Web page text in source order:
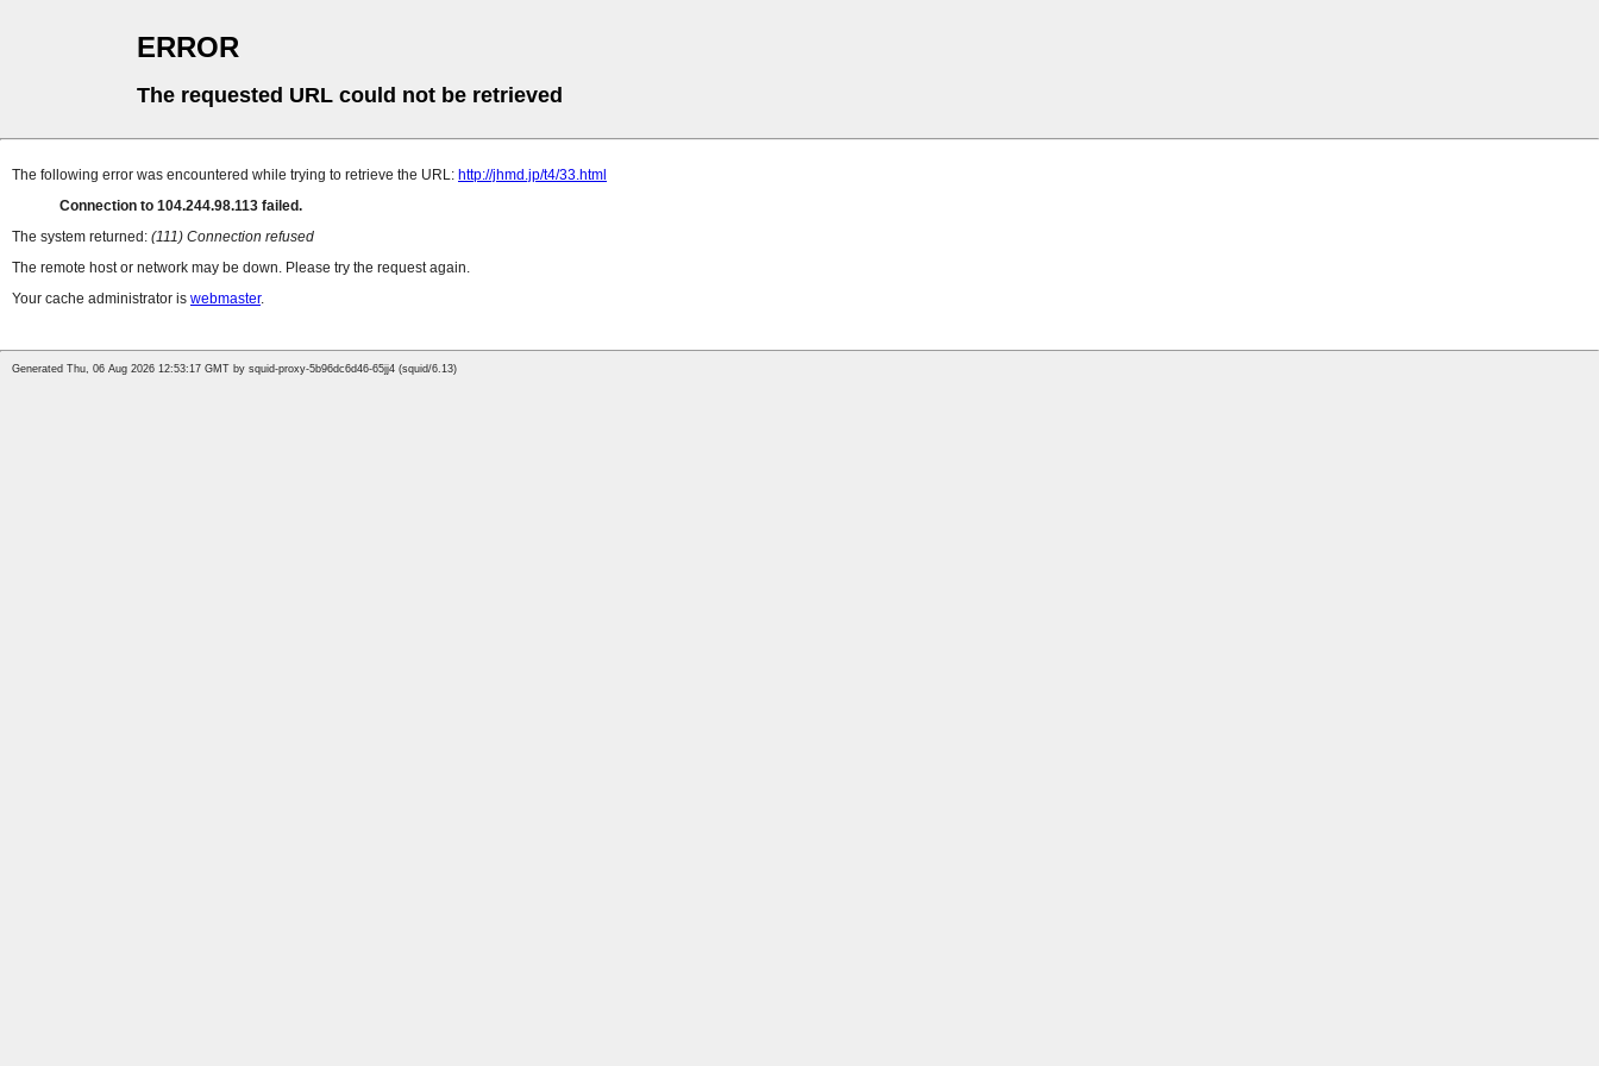
ERROR
The requested URL could not be retrieved
The following error was encountered while trying to retrieve the URL: http://jhmd.jp/t4/33.html
Connection to 104.244.98.113 failed.
The system returned: (111) Connection refused
The remote host or network may be down. Please try the request again.
Your cache administrator is webmaster.
Generated Thu, 06 Aug 2026 12:53:17 GMT by squid-proxy-5b96dc6d46-65jj4 (squid/6.13)